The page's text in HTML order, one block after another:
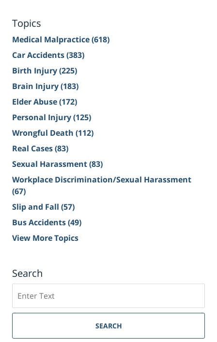
Topics
Medical Malpractice(618)
Car Accidents(383)
Birth Injury(225)
Brain Injury(183)
Elder Abuse(172)
Personal Injury(125)
Wrongful Death (112)
Real Cases(83)
Sexual Harassment(83)
Workplace Discrimination/Sexual Harassment
(67)
Slip and Fall (57)
Bus Accidents(49)
View More Topics
Search
on
Sacramento
Injury
SEARCH